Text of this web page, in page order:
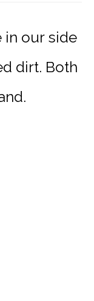
in our side
dirt. Both